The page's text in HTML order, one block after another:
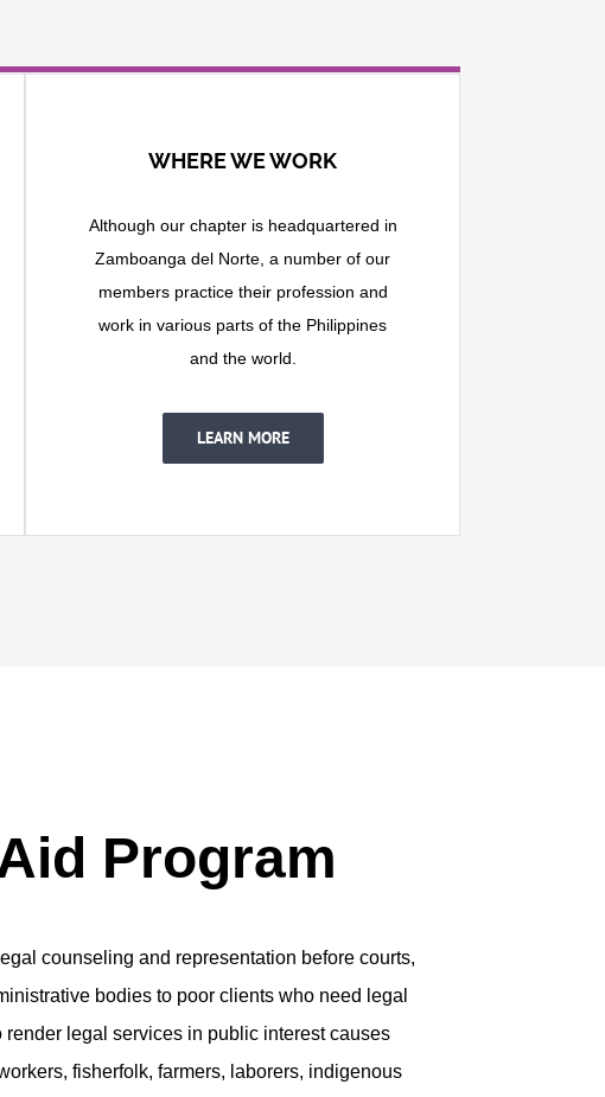
WHERE WE WORK
Although our chapter is headquartered in
Zamboanga del Norte, a number of our
members practice their profession and
work in various parts of the Philippines
and the world.
LEARN MORE
Program
counseling and representation before courts,
bodies to poor clients who need legal
render legal services in public interest causes
fisherfolk, farmers, laborers, indigenous